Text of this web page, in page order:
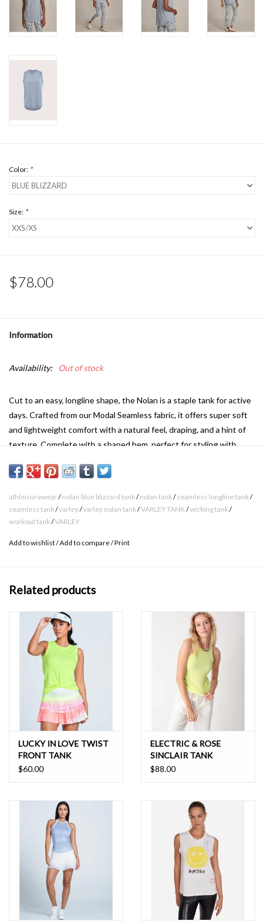
Color: *
Size: *
$78.00
Information
Availability: Out of stock
Cut to an easy, longline shape, the Nolan is a staple tank for active
days. Crafted from our Modal Seamless fabric, it offers super soft
and lightweight comfort with a natural feel, draping, and a hint of
texture. Complete with a shaped hem, perfect for styling with
The Nolan is cut for a relaxed fit. Take your true size.
66% Modal 37% Polyamide
Machine wash cool, do not bleach, do not tumble dry, do not iron,
athleisurewear/nolan blue blizzard tank/nolan tank/seamless longline tank/
seamless tank/varley/varley nolan tank/VARLEY TANK /wicking tank/
workout tank/VARLEY
Add to wishlist/Add to compare/Print
Related products
LUCKY IN LOVE TWIST
FRONT TANK
$60.00
ELECTRIC & ROSE
SINCLAIR TANK
$88.00